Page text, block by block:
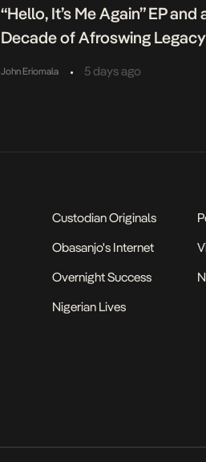
“Hello, It’s Me Again” EP and
Decade of Afroswing Legacy
John Eriomala • 5 days ago
Custodian Originals
Obasanjo's Internet
Overnight Success
Nigerian Lives